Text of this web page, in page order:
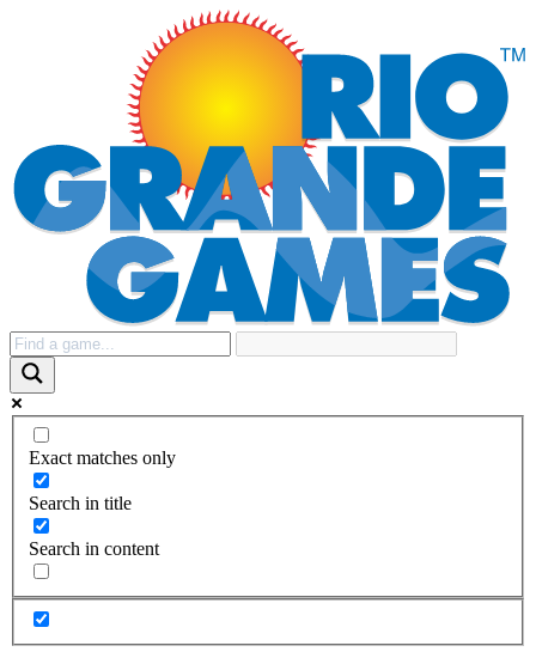
Exact matches only
Search in title
Search in content